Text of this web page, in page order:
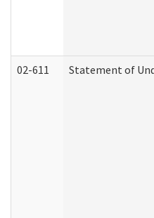
02-611 Statement of